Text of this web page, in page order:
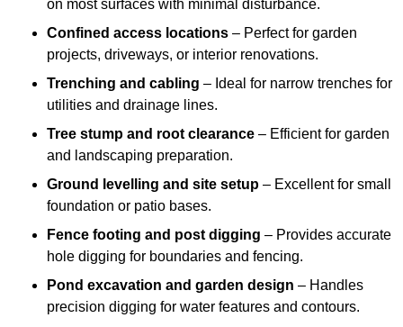
on most surfaces with minimal disturbance.
Confined access locations – Perfect for garden
projects, driveways, or interior renovations.
Trenching and cabling – Ideal for narrow trenches for
utilities and drainage lines.
Tree stump and root clearance – Efficient for garden
and landscaping preparation.
Ground levelling and site setup – Excellent for small
foundation or patio bases.
Fence footing and post digging – Provides accurate
hole digging for boundaries and fencing.
Pond excavation and garden design – Handles
precision digging for water features and contours.